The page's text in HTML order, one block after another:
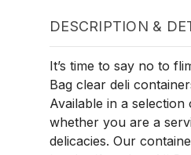
DESCRIPTION &
It’s time to say no to
Bag clear deli
Available in a
whether you are a
delicacies. Our